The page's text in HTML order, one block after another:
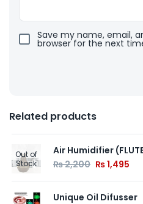
Save my name, email,
browser for the next
Related products
Out of
Stock
Air Humidifier
₨2,200 ₨1,495
Unique Oil Difusser